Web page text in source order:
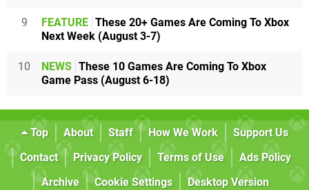
9 FEATURE These 20+ Games Are Coming To Xbox
Next Week (August 3-7)
10 NEWS These 10 Games Are Coming To Xbox
Game Pass (August 6-18)
Top About Staff How We Work
Support Us
Contact
Privacy Policy Terms of Use
Ads Policy
Archive
Cookie Settings Desktop Version